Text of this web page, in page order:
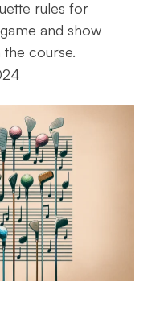
rules for
and show
course.